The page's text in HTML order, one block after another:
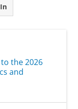
to the 2026
and